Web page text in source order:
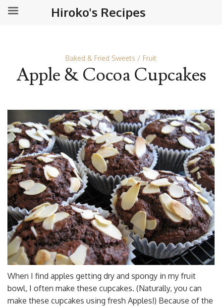
Baked & Fried Sweets Fruit
Apple & Cocoa Cupcakes
When I find apples getting dry and spongy in my fruit
bowl, I often make these cupcakes. (Naturally, you can
make these cupcakes using fresh Apples!) Because of the
Hiroko's Recipes